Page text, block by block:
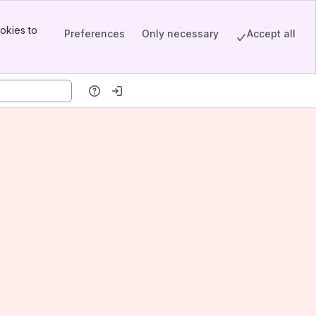
to
Preferences Only necessary Accept all